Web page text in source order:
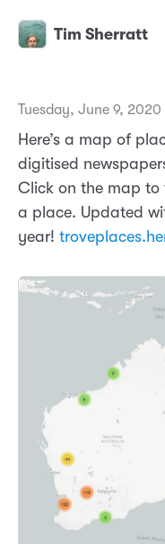
Tim Sherratt
Tuesday, June 9, 2020
Here’s a map of
digitised
Click on the map to
a place. Updated
year!